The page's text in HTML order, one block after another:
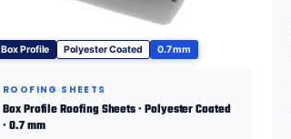
Box Profile Polyester Coated 0.7 mm
ROOFING SHEETS
Box Profile Roofing Sheets · Polyester Coated
· 0.7 mm